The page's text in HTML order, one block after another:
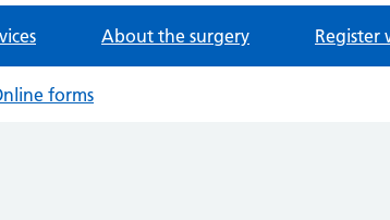
About the surgery Register
forms